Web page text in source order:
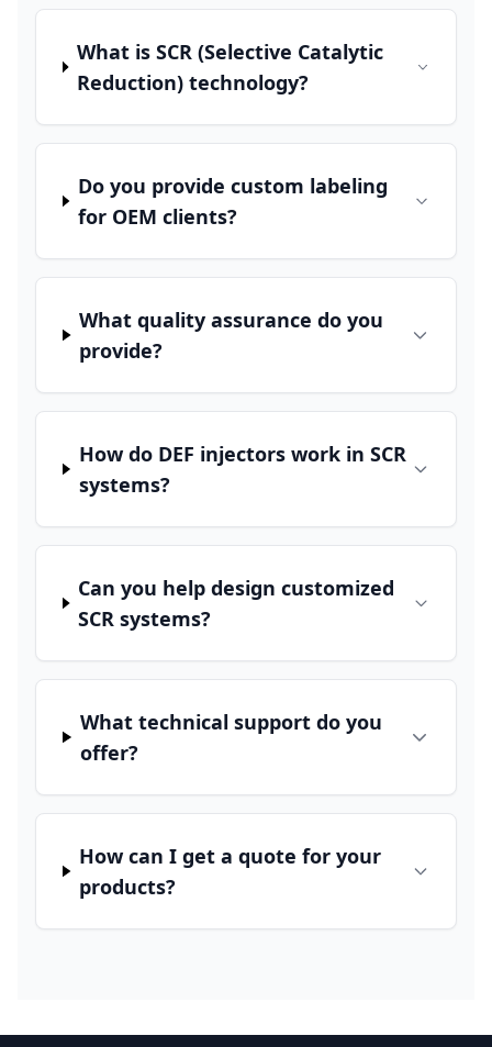
What is SCR (Selective Catalytic
Reduction) technology?
Do you provide custom labeling
for OEM clients?
What quality assurance do you
provide?
How do DEF injectors work in SCR
systems?
Can you help design customized
SCR systems?
What technical support do you
offer?
How can I get a quote for your
products?